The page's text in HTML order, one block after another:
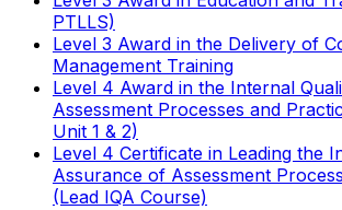
PTLLS)
Level 3 Award in the Delivery of
Management Training
Level 4 Award in the Internal
Assessment Processes and
Unit 1 & 2)
Level 4 Certificate in Leading the
Assurance of Assessment
(Lead IQA Course)